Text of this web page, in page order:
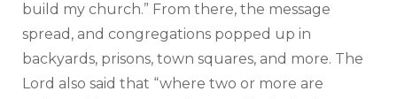
build my church.” From there, the message
spread, and congregations popped up in
backyards, prisons, town squares, and more. The
Lord also said that “where two or more are